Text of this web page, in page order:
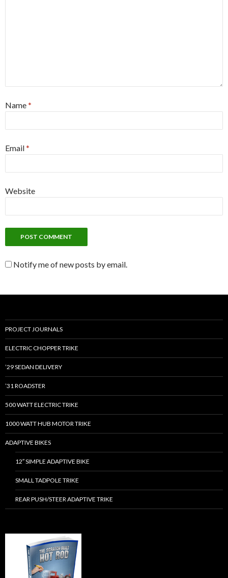
Name*
Email*
Website
Notify me of new posts by email.
PROJECT JOURNALS
ELECTRIC CHOPPER TRIKE
’29 SEDAN DELIVERY
’31 ROADSTER
500 WATT ELECTRIC TRIKE
1000 WATT HUB MOTOR TRIKE
ADAPTIVE BIKES
12″ SIMPLE ADAPTIVE BIKE
SMALL TADPOLE TRIKE
REAR PUSH/STEER ADAPTIVE TRIKE